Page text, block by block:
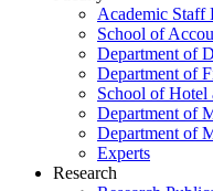
Academic Staff
School of
Department of
Department of
School of Hotel
Department of
Department of
Experts
Research